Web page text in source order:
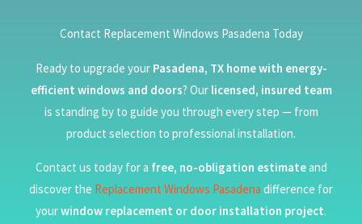
Contact Replacement Windows Pasadena Today
Ready to upgrade your Pasadena, TX home with energy-
efficient windows and doors? Our licensed, insured team
is standing by to guide you through every step — from
product selection to professional installation.
Contact us today for a free, no-obligation estimateand
discover the Replacement Windows Pasadena difference for
yourwindow replacement or door installation project.